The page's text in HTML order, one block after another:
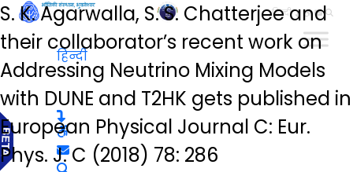
हिन्दी
S. K. Agarwalla, S. S. Chatterjee and
their collaborator’s recent work on
Addressing Neutrino Mixing Models
with DUNE and T2HK gets published in
European Physical Journal C: Eur.
Phys. J. C (2018) 78: 286
हिन्दी